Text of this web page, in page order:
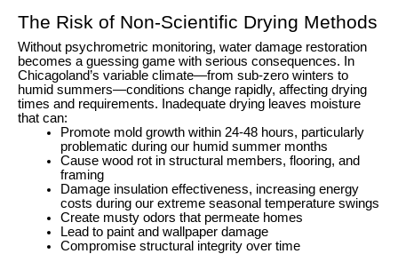
The Risk of Non-Scientific Drying Methods
Without psychrometric monitoring, water damage restoration
becomes a guessing game with serious consequences. In
Chicagoland’s variable climate—from sub-zero winters to
humid summers—conditions change rapidly, affecting drying
times and requirements. Inadequate drying leaves moisture
that can:
Promote mold growth within 24-48 hours, particularly
problematic during our humid summer months
Cause wood rot in structural members, flooring, and
framing
Damage insulation effectiveness, increasing energy
costs during our extreme seasonal temperature swings
Create musty odors that permeate homes
Lead to paint and wallpaper damage
Compromise structural integrity over time